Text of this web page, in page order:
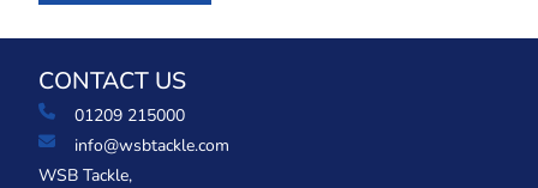
CONTACT US
01209 215000
info@wsbtackle.com
WSB Tackle,